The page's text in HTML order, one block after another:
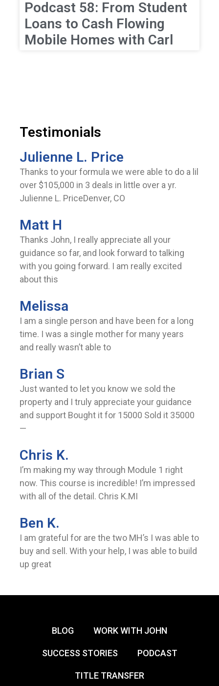
Podcast 58: From Student
Loans to Cash Flowing
Mobile Homes with Carl
Testimonials
Julienne L. Price
Thanks to your formula we were able to do a lil
over $105,000 in 3 deals in little over a yr.
Julienne L. PriceDenver, CO
Matt H
Thanks John, I really appreciate all your
guidance so far, and look forward to talking
with you going forward. I am really excited
about this
Melissa
I am a single person and have been for a long
time. I was a single mother for many years
and really wasn’t able to
Brian S
Just wanted to let you know we sold the
property and I truly appreciate your guidance
and support Bought it for 15000 Sold it 35000
—
Chris K.
I’m making my way through Module 1 right
now. This course is incredible! I’m impressed
with all of the detail. Chris K.MI
Ben K.
I am grateful for are the two MH’s I was able to
buy and sell. With your help, I was able to build
up great
BLOG WORK WITH JOHN
SUCCESS STORIES PODCAST
TITLE TRANSFER